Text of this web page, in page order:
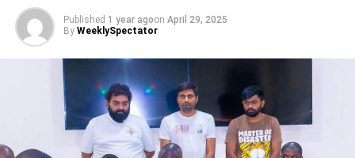
Published 1 year agoon April 29, 2025
By WeeklySpectator